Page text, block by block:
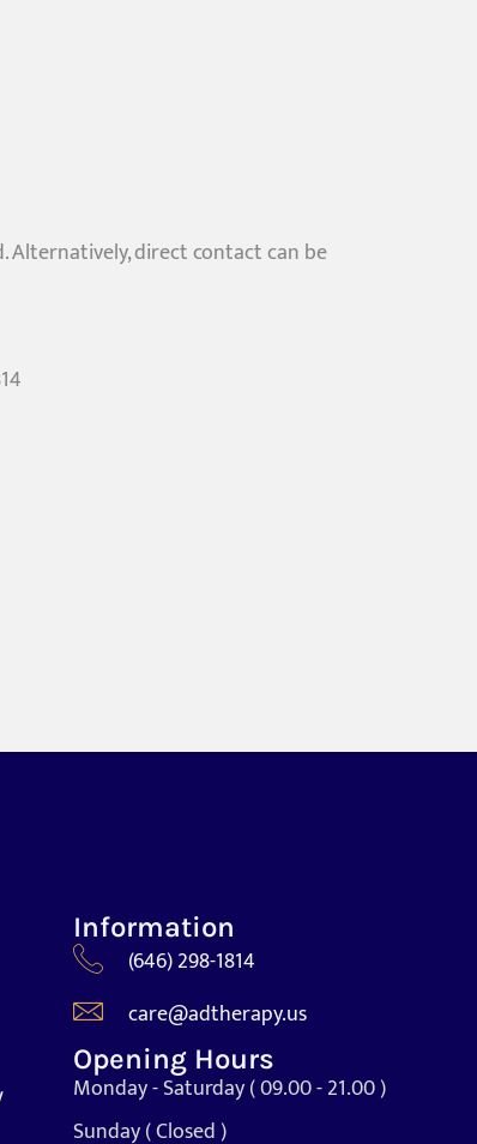
Alternatively, direct contact can be
Information
(646) 298-1814
care@adtherapy.us
Opening Hours
Monday - Saturday ( 09.00 - 21.00 )
Sunday ( Closed )